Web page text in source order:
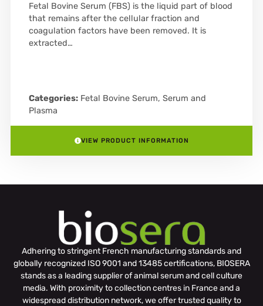
Fetal Bovine Serum (FBS) is the liquid part of blood
that remains after the cellular fraction and
coagulation factors have been removed. It is
extracted…
Categories: Fetal Bovine Serum, Serum and
Plasma
VIEW PRODUCT INFORMATION
Adhering to stringent French manufacturing standards and
globally recognized ISO 9001 and 13485 certifications, BIOSERA
stands as a leading supplier of animal serum and cell culture
media. With proximity to collection centres in France and a
widespread distribution network, we offer trusted quality to